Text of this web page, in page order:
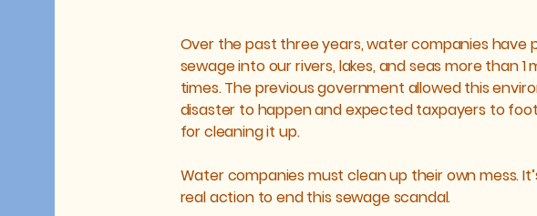
Over the past three years, water companies have
sewage into our rivers, lakes, and seas more than 1
times. The previous government allowed this
disaster to happen and expected taxpayers to
for cleaning it up.
Water companies must clean up their own mess.
real action to end this sewage scandal.